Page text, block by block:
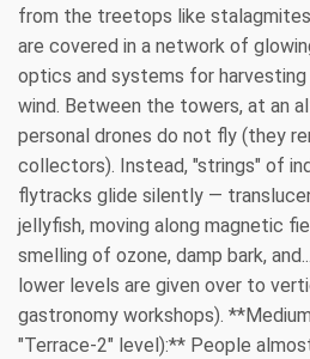
from the treetops like
are covered in a network of
optics and systems for harvesting
wind. Between the towers, at an
personal drones do not fly (they
collectors). Instead, "strings" of
flytracks glide silently —
jellyfish, moving along magnetic
smelling of ozone, damp bark,
lower levels are given over to
gastronomy workshops).
"Terrace-2" level):** People